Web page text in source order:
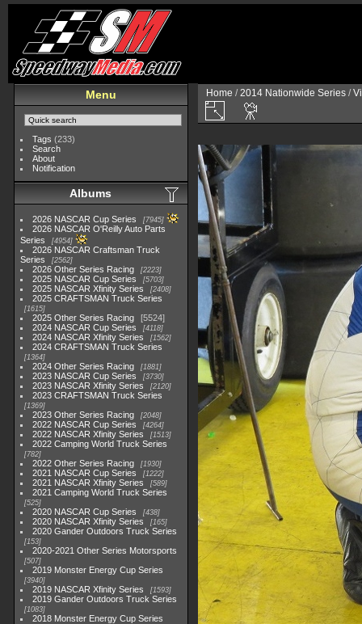
Menu
Tags (233)
Search
About
Notification
Albums
2026 NASCAR Cup Series 7945
2026 NASCAR O'Reilly Auto Parts
Series
4954
2026 NASCAR Craftsman Truck
Series
2562
2026 Other Series Racing 2223
2025 NASCAR Cup Series 5703
2025 NASCAR Xfinity Series 2408
2025 CRAFTSMAN Truck Series
1615
2025 Other Series Racing
5524
2024 NASCAR Cup Series
4118
2024 NASCAR Xfinity Series 1562
2024 CRAFTSMAN Truck Series
1364
2024 Other Series Racing 1881
2023 NASCAR Cup Series 3730
2023 NASCAR Xfinity Series 2120
2023 CRAFTSMAN Truck Series
1369
2023 Other Series Racing 2048
2022 NASCAR Cup Series 4264
2022 NASCAR Xfinity Series 1513
2022 Camping World Truck Series
782
2022 Other Series Racing 1930
2021 NASCAR Cup Series 1222
2021 NASCAR Xfinity Series 589
2021 Camping World Truck Series
525
2020 NASCAR Cup Series 438
2020 NASCAR Xfinity Series 165
2020 Gander Outdoors Truck Series
153
2020-2021 Other Series Motorsports
507
2019 Monster Energy Cup Series
3940
2019 NASCAR Xfinity Series 1593
2019 Gander Outdoors Truck Series
1083
2018 Monster Energy Cup Series
Home /2014 Nationwide Series /